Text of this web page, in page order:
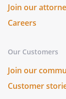
Join our
Careers
Our Customers
Join our
Customer